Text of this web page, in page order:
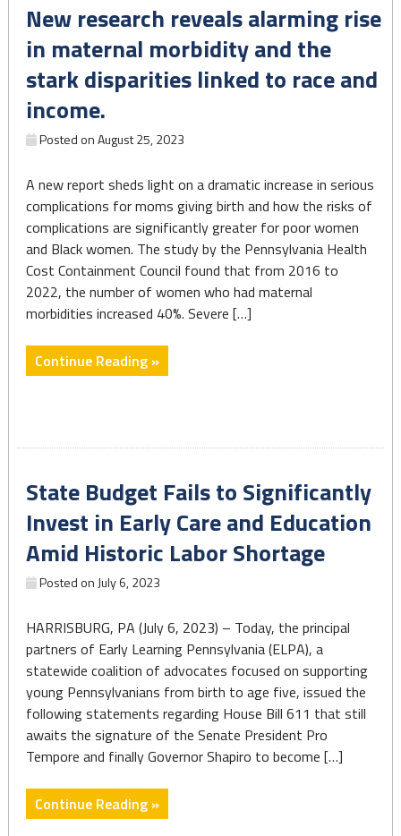
New research reveals alarming rise
in maternal morbidity and the
stark disparities linked to race and
income.
Posted onAugust 25, 2023
A new report sheds light on a dramatic increase in serious
complications for moms giving birth and how the risks of
complications are significantly greater for poor women
and Black women. The study by the Pennsylvania Health
Cost Containment Council found that from 2016 to
2022, the number of women who had maternal
morbidities increased 40%. Severe […]
Continue Reading »"New
research
rise
maternal
morbidity
and
the
stark
linked
to
race
and
income."
State Budget Fails to Significantly
Invest in Early Care and Education
Amid Historic Labor Shortage
Posted on July 6, 2023
HARRISBURG, PA (July 6, 2023) – Today, the principal
partners of Early Learning Pennsylvania (ELPA), a
statewide coalition of advocates focused on supporting
young Pennsylvanians from birth to age five, issued the
following statements regarding House Bill 611 that still
awaits the signature of the Senate President Pro
Tempore and finally Governor Shapiro to become […]
Continue Reading »"State
Budget